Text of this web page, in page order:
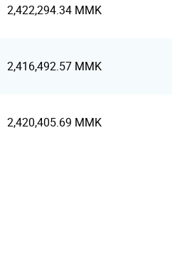
2,422,294.34 MMK
2,416,492.57 MMK
2,420,405.69 MMK